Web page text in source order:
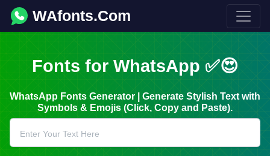
WAfonts.Com
Fonts for WhatsApp ✅😍
WhatsApp Fonts Generator | Generate Stylish Text with
Symbols & Emojis (Click, Copy and Paste).